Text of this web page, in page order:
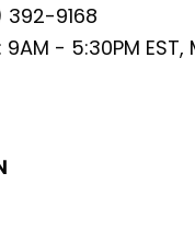
392-9168
: 9AM - 5:30PM